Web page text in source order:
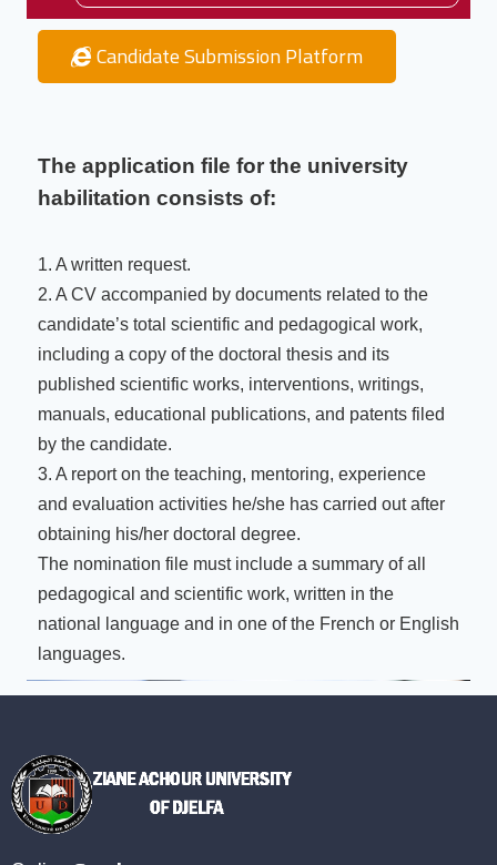
Candidate Submission Platform
The application file for the university
habilitation consists of:
1. A written request.
2. A CV accompanied by documents related to the
candidate’s total scientific and pedagogical work,
including a copy of the doctoral thesis and its
published scientific works, interventions, writings,
manuals, educational publications, and patents filed
by the candidate.
3. A report on the teaching, mentoring, experience
and evaluation activities he/she has carried out after
obtaining his/her doctoral degree.
The nomination file must include a summary of all
pedagogical and scientific work, written in the
national language and in one of the French or English
languages.